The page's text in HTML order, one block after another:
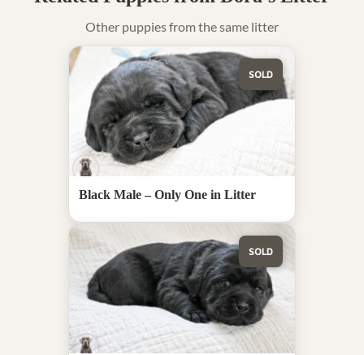
Other puppies from the same litter
SOLD
Black Male – Only One in Litter
SOLD